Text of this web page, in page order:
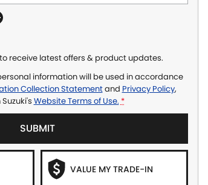
receive latest offers & product updates.
information will be used in accordance
Collection Statementand Privacy Policy,
Website Terms of Use. *
SUBMIT
VALUE MY TRADE-IN